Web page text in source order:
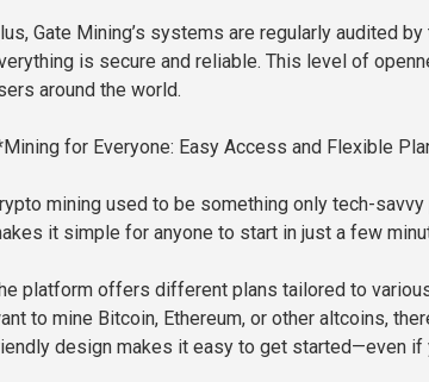
Gate Mining’s systems are regularly audited
is secure and reliable. This level of
around the world.
for Everyone: Easy Access and Flexible
mining used to be something only tech-
it simple for anyone to start in just a few
platform offers different plans tailored to
to mine Bitcoin, Ethereum, or other altcoins,
design makes it easy to get started—even if